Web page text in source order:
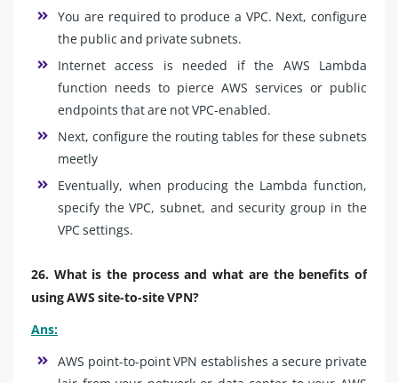
You are required to produce a VPC. Next, configure
the public and private subnets.
Internet access is needed if the AWS Lambda
function needs to pierce AWS services or public
endpoints that are not VPC-enabled.
Next, configure the routing tables for these subnets
meetly
Eventually, when producing the Lambda function,
specify the VPC, subnet, and security group in the
VPC settings.
26. What is the process and what are the benefits of
using AWS site-to-site VPN?
Ans:
AWS point-to-point VPN establishes a secure private